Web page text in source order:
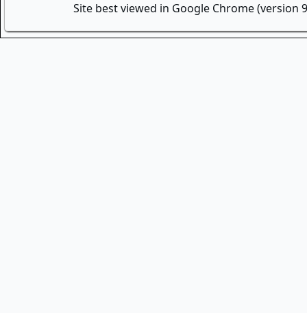
Site best viewed in Google Chrome (version